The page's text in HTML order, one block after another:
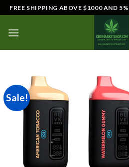
Skip
to
content
FREE SHIPPING ABOVE $1000 AND
Sale!